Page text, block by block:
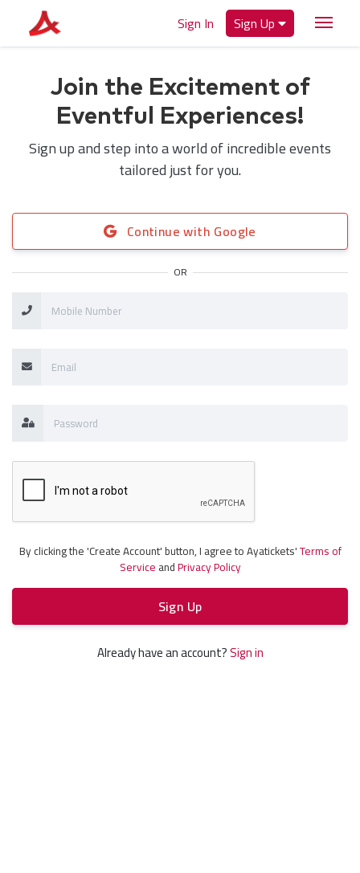
Sign In Sign Up
Join the Excitement of
Eventful Experiences!
Sign up and step into a world of incredible events
tailored just for you.
Continue with Google
OR
By clicking the 'Create Account' button, I agree to Ayatickets'Terms of
ServiceandPrivacy Policy
Sign Up
Already have an account?Sign in